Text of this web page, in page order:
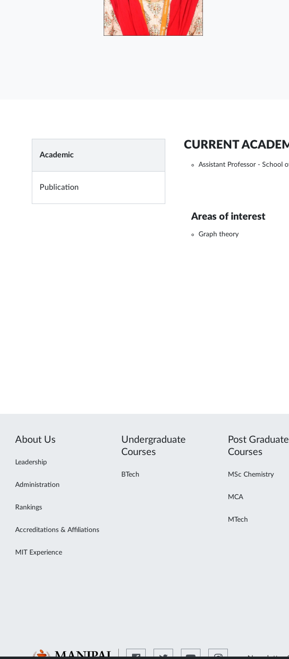
Academic
Publication
CURRENT
Assistant Professor - School
Areas of interest
Graph theory
About Us
Leadership
Administration
Rankings
Accreditations & Affiliations
MIT Experience
Undergraduate
Courses
BTech
Post Graduate
Courses
MSc Chemistry
MCA
MTech